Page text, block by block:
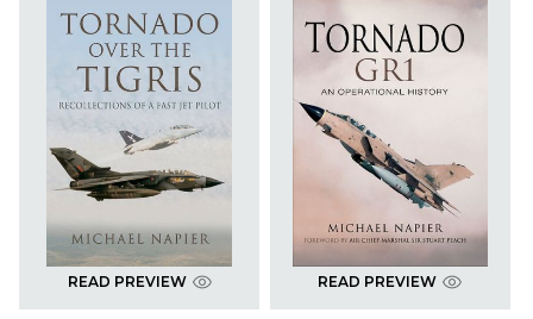
READ PREVIEW READ PREVIEW